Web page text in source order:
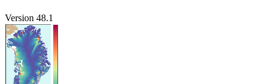
Version 48.1